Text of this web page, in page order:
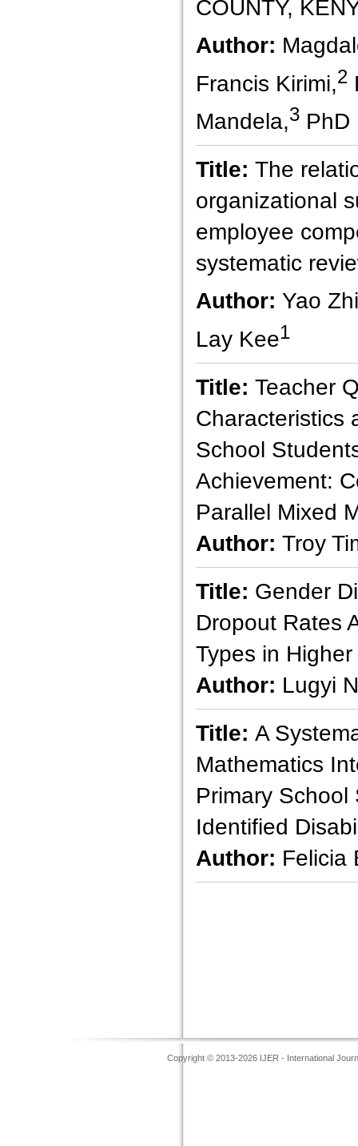
COUNTY,
Author:
Francis Kirimi,2
Mandela,3 PhD
Title: The
organizational
employee
systematic
Author: Yao
Lay Kee1
Title: Teacher
Characteristics
School
Achievement:
Parallel Mixed
Author: Troy
Title: Gender
Dropout Rates
Types in
Author: Lugyi
Title: A
Mathematics
Primary
Identified
Author: Felicia
Copyright © 2013-2026 IJER - International